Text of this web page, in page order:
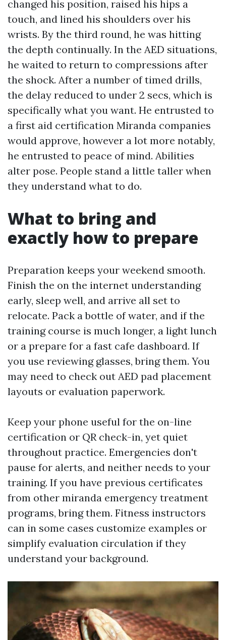
changed his position, raised his hips a
touch, and lined his shoulders over his
wrists. By the third round, he was hitting
the depth continually. In the AED situations,
he waited to return to compressions after
the shock. After a number of timed drills,
the delay reduced to under 2 secs, which is
specifically what you want. He entrusted to
a first aid certification Miranda companies
would approve, however a lot more notably,
he entrusted to peace of mind. Abilities
alter pose. People stand a little taller when
they understand what to do.
What to bring and
exactly how to prepare
Preparation keeps your weekend smooth.
Finish the on the internet understanding
early, sleep well, and arrive all set to
relocate. Pack a bottle of water, and if the
training course is much longer, a light lunch
or a prepare for a fast cafe dashboard. If
you use reviewing glasses, bring them. You
may need to check out AED pad placement
layouts or evaluation paperwork.
Keep your phone useful for the on-line
certification or QR check-in, yet quiet
throughout practice. Emergencies don't
pause for alerts, and neither needs to your
training. If you have previous certificates
from other miranda emergency treatment
programs, bring them. Fitness instructors
can in some cases customize examples or
simplify evaluation circulation if they
understand your background.